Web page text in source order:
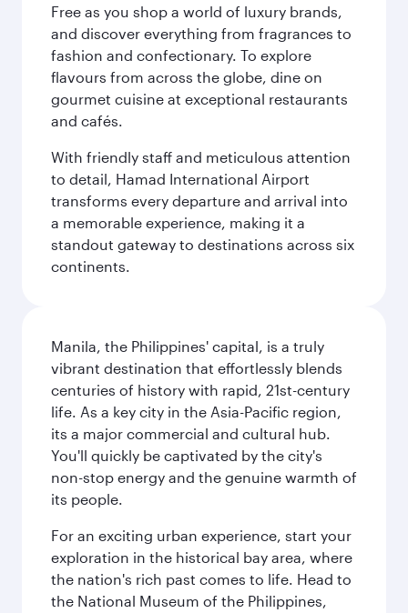
Free as you shop a world of luxury brands,
and discover everything from fragrances to
fashion and confectionary. To explore
flavours from across the globe, dine on
gourmet cuisine at exceptional restaurants
and cafés.
With friendly staff and meticulous attention
to detail, Hamad International Airport
transforms every departure and arrival into
a memorable experience, making it a
standout gateway to destinations across six
continents.
Manila, the Philippines' capital, is a truly
vibrant destination that effortlessly blends
centuries of history with rapid, 21st-century
life. As a key city in the Asia-Pacific region,
its a major commercial and cultural hub.
You'll quickly be captivated by the city's
non-stop energy and the genuine warmth of
its people.
For an exciting urban experience, start your
exploration in the historical bay area, where
the nation's rich past comes to life. Head to
the National Museum of the Philippines,